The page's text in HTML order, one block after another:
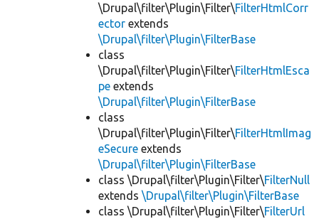
\Drupal\filter\Plugin\Filter\FilterHtmlCorr
ector extends
\Drupal\filter\Plugin\FilterBase
class
\Drupal\filter\Plugin\Filter\FilterHtmlEsca
pe extends
\Drupal\filter\Plugin\FilterBase
class
\Drupal\filter\Plugin\Filter\FilterHtmlImag
eSecure extends
\Drupal\filter\Plugin\FilterBase
class \Drupal\filter\Plugin\Filter\FilterNull
extends \Drupal\filter\Plugin\FilterBase
class \Drupal\filter\Plugin\Filter\FilterUrl